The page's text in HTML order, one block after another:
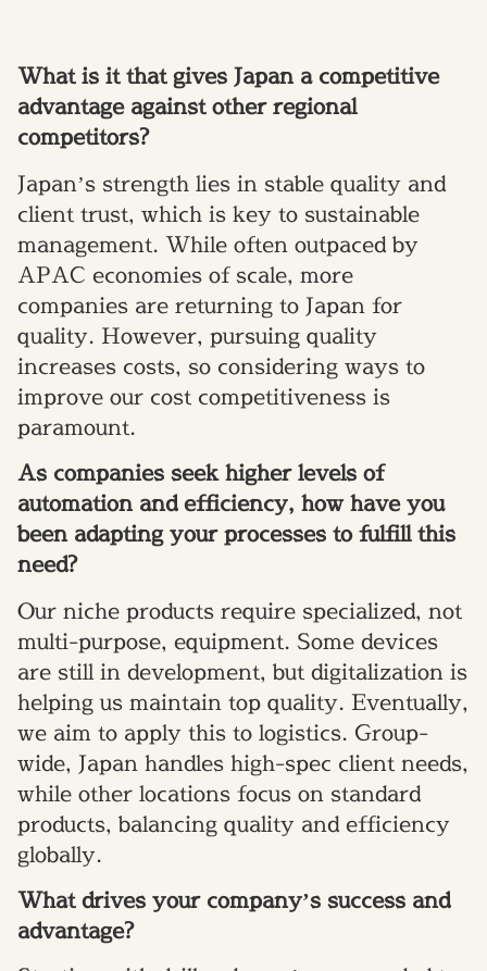
What is it that gives Japan a competitive
advantage against other regional
competitors?
Japan’s strength lies in stable quality and
client trust, which is key to sustainable
management. While often outpaced by
APAC economies of scale, more
companies are returning to Japan for
quality. However, pursuing quality
increases costs, so considering ways to
improve our cost competitiveness is
paramount.
As companies seek higher levels of
automation and efficiency, how have you
been adapting your processes to fulfill this
need?
Our niche products require specialized, not
multi-purpose, equipment. Some devices
are still in development, but digitalization is
helping us maintain top quality. Eventually,
we aim to apply this to logistics. Group-
wide, Japan handles high-spec client needs,
while other locations focus on standard
products, balancing quality and efficiency
globally.
What drives your company’s success and
advantage?